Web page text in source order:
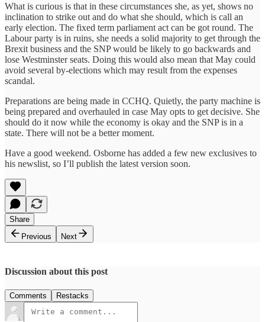
What is curious is that in these circumstances she, as yet, shows no
inclination to strike out and do what she should, which is call an
early election. The fixed term parliament act can be got round. The
Labour party is in ruins, she needs a solid majority to get through the
Brexit business and the SNP would be likely to go backwards and
lose Westminster seats. Doing this would also mean that May could
avoid several by-elections which may result from the expenses
scandal.
Preparations are being made in CCHQ. Quietly, the party machine is
being prepared and overhauled in case May opts to get decisive. She
should do it now while the economy is okay and the SNP is in a
state. There will not be a better moment.
Have a good weekend. Osborne has added a few new exclusives to
his newslist, so I’ll publish the latest version soon.
Share
Previous
Next
Discussion about this post
Comments Restacks